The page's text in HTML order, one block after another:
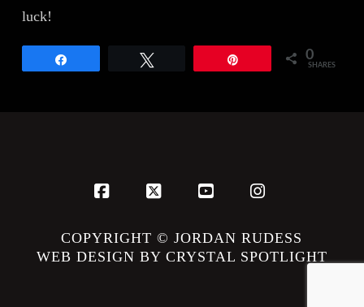
luck!
0
SHARES
Facebook
X YouTubeInstagram
COPYRIGHT © JORDAN RUDESS
WEB DESIGN BY CRYSTAL SPOTLIGHT